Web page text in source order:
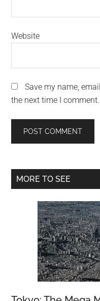
Website
Save my name,
the next time I comment.
Primary
MORE TO SEE